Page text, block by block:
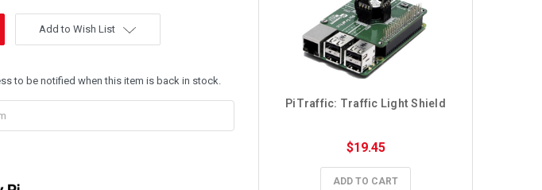
Add to Wish List
to be notified when this item is back in stock.
PiTraffic: Traffic Light Shield
$19.45
ADD TO CART